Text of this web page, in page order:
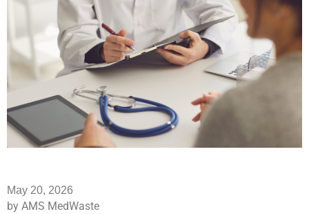
May 20, 2026
by AMS MedWaste